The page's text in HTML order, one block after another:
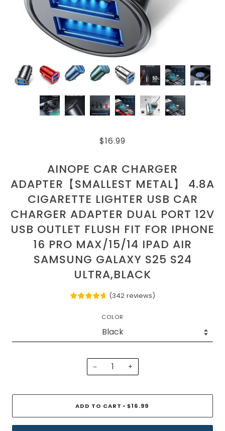
$16.99
AINOPE CAR CHARGER
ADAPTER【SMALLEST METAL】 4.8A
CIGARETTE LIGHTER USB CAR
CHARGER ADAPTER DUAL PORT 12V
USB OUTLET FLUSH FIT FOR IPHONE
16 PRO MAX/15/14 IPAD AIR
SAMSUNG GALAXY S25 S24
ULTRA,BLACK
(342 reviews)
COLOR
− +
ADD TO CART • $16.99